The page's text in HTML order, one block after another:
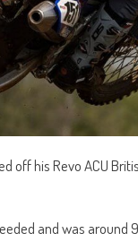
off his Revo ACU
and was